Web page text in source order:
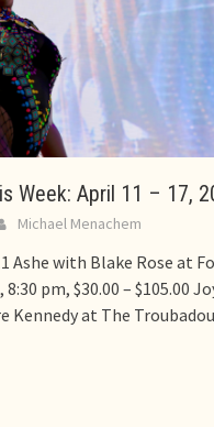
Week: April 11 – 17,
Michael Menachem
Ashe with Blake Rose at
pm, $30.00 – $105.00
Kennedy at The